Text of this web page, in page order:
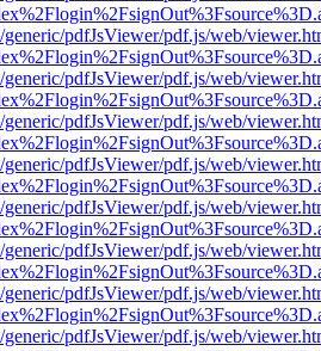
pdfJsViewer/pdf.js/web/
pdfJsViewer/pdf.js/web/
pdfJsViewer/pdf.js/web/
pdfJsViewer/pdf.js/web/
pdfJsViewer/pdf.js/web/
pdfJsViewer/pdf.js/web/
pdfJsViewer/pdf.js/web/
pdfJsViewer/pdf.js/web/